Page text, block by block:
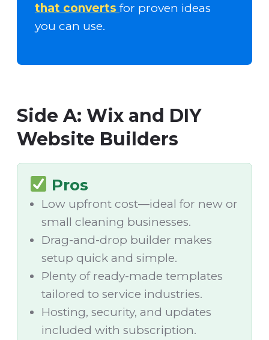
that converts for proven ideas
you can use.
Side A: Wix and DIY
Website Builders
Pros
Low upfront cost—ideal for new or
small cleaning businesses.
Drag-and-drop builder makes
setup quick and simple.
Plenty of ready-made templates
tailored to service industries.
Hosting, security, and updates
included with subscription.